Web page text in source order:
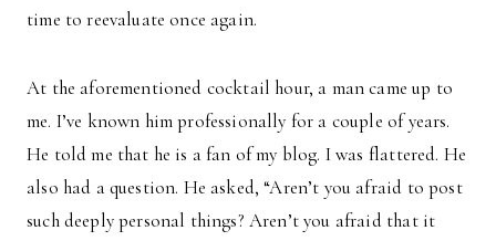
time to reevaluate once again.
At the aforementioned cocktail hour, a man came up to
me. I’ve known him professionally for a couple of years.
He told me that he is a fan of my blog. I was flattered. He
also had a question. He asked, “Aren’t you afraid to post
such deeply personal things? Aren’t you afraid that it